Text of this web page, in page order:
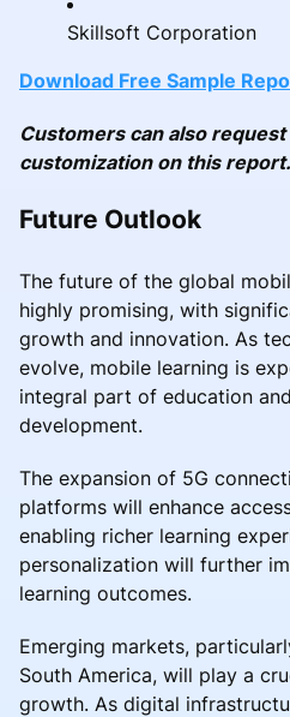
Skillsoft Corporation
Download Free Sample
Customers can also
customization on this report.
Future Outlook
The future of the global
highly promising, with
growth and innovation. As
evolve, mobile learning is
integral part of education
development.
The expansion of 5G
platforms will enhance
enabling richer learning
personalization will further
learning outcomes.
Emerging markets,
South America, will play a
growth. As digital